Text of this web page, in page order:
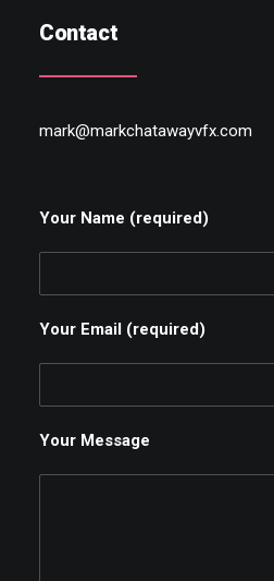
Contact
mark@markchatawayvfx.com
Your Name (required)
Your Email (required)
Your Message